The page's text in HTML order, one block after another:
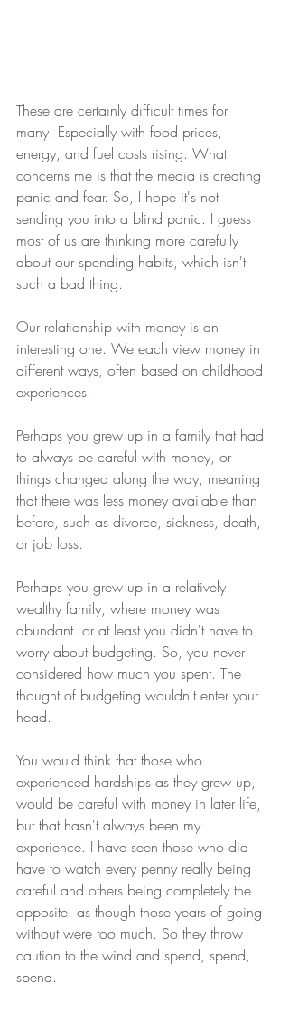
These are certainly difficult times for
many. Especially with food prices,
energy, and fuel costs rising. What
concerns me is that the media is creating
panic and fear. So, I hope it's not
sending you into a blind panic. I guess
most of us are thinking more carefully
about our spending habits, which isn't
such a bad thing.
Our relationship with money is an
interesting one. We each view money in
different ways, often based on childhood
experiences.
Perhaps you grew up in a family that had
to always be careful with money, or
things changed along the way, meaning
that there was less money available than
before, such as divorce, sickness, death,
or job loss.
Perhaps you grew up in a relatively
wealthy family, where money was
abundant. or at least you didn't have to
worry about budgeting. So, you never
considered how much you spent. The
thought of budgeting wouldn't enter your
head.
You would think that those who
experienced hardships as they grew up,
would be careful with money in later life,
but that hasn't always been my
experience. I have seen those who did
have to watch every penny really being
careful and others being completely the
opposite. as though those years of going
without were too much. So they throw
caution to the wind and spend, spend,
spend.